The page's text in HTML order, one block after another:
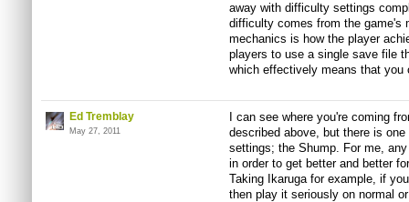
away with difficulty settings
difficulty comes from the game's
mechanics is how the player
players to use a single save file
which effectively means that you
Ed Tremblay
May 27, 2011
I can see where you're coming
described above, but there is
settings; the Shump. For me,
in order to get better and better
Taking Ikaruga for example, if
then play it seriously on normal